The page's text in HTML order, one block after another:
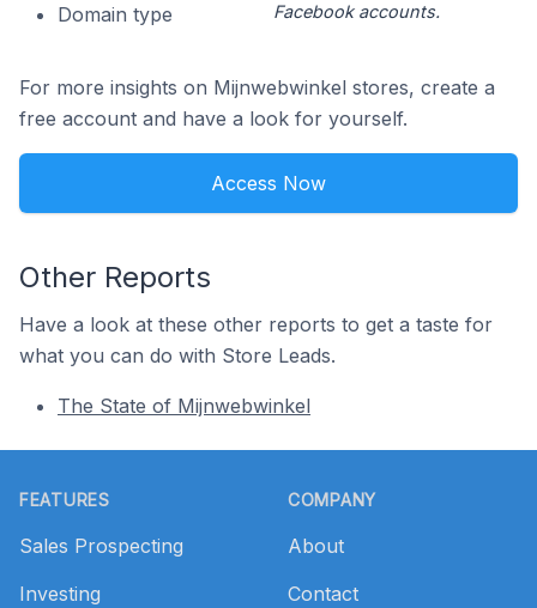
Domain type
Facebook accounts.
For more insights on Mijnwebwinkel stores, create a
free account and have a look for yourself.
Access Now
Other Reports
Have a look at these other reports to get a taste for
what you can do with Store Leads.
The State of Mijnwebwinkel
FEATURES
Sales Prospecting
Investing
COMPANY
About
Contact